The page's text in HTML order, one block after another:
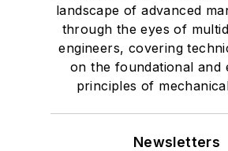
landscape of advanced
through the eyes of
engineers, covering
on the foundational and
principles of
Newsletters